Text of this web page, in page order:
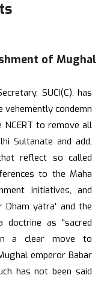
of Mughal
SUCI(C), has
vehemently condemn
to remove all
Sultanate and add,
reflect so called
to the Maha
initiatives, and
Dham yatra' and the
doctrine as "sacred
in a clear move to
emperor Babar
has not been said